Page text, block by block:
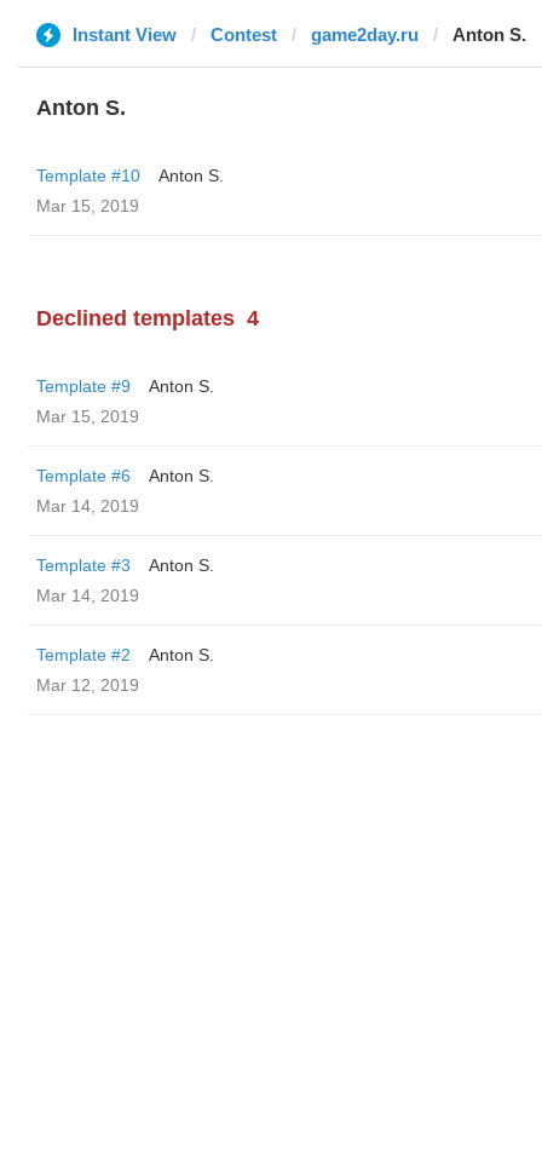
Instant View Contest game2day.ru Anton S.
Anton S.
Template #10
Anton S.
Mar 15, 2019
Declined templates 4
Template #9
Anton S.
Mar 15, 2019
Template #6
Anton S.
Mar 14, 2019
Template #3
Anton S.
Mar 14, 2019
Template #2
Anton S.
Mar 12, 2019